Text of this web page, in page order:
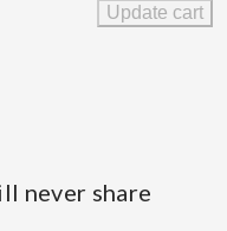
Update cart
never share